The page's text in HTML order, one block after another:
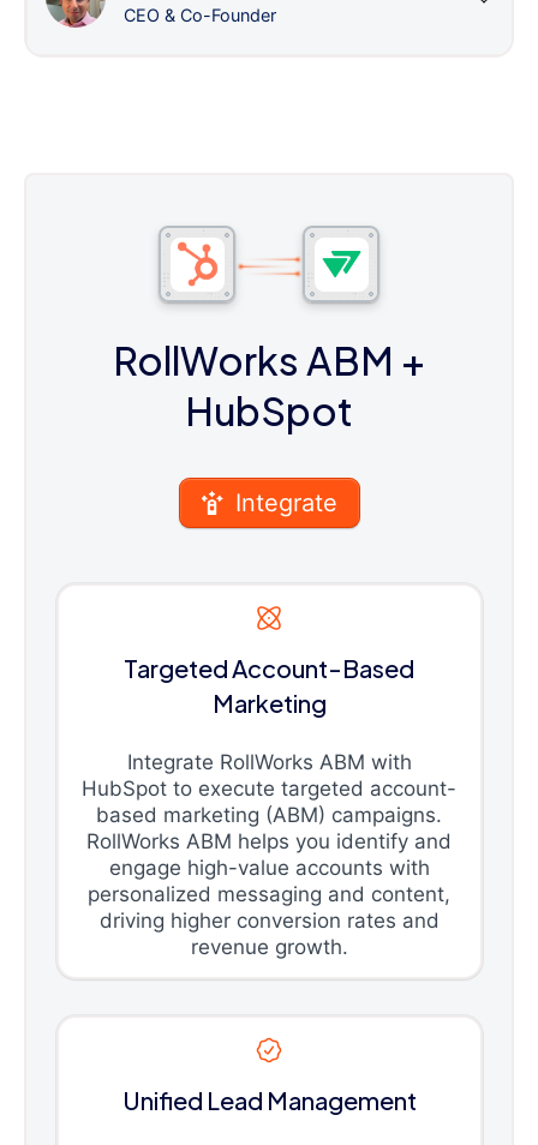
CEO & Co-Founder
RollWorks ABM +
HubSpot
Integrate
Targeted Account-Based
Marketing
Integrate RollWorks ABM with
HubSpot to execute targeted account-
based marketing (ABM) campaigns.
RollWorks ABM helps you identify and
engage high-value accounts with
personalized messaging and content,
driving higher conversion rates and
revenue growth.
Unified Lead Management